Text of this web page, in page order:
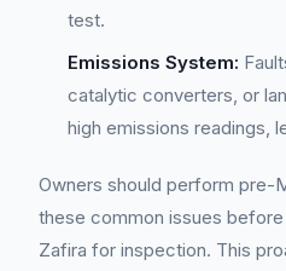
test.
Emissions System:
catalytic converters, or
high emissions readings,
Owners should perform pre-
these common issues before
Zafira for inspection. This